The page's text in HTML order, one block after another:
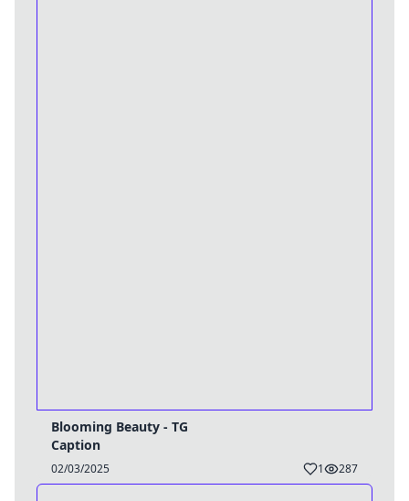
Blooming Beauty - TG
Caption
02/03/2025 1 287